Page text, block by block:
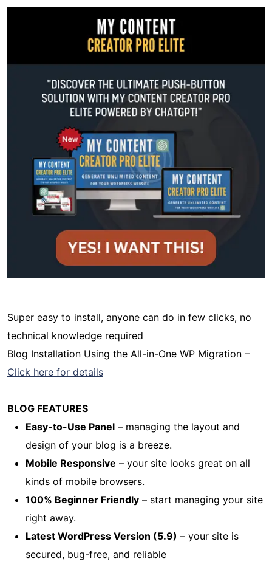
Super easy to install, anyone can do in few clicks, no
technical knowledge required
Blog Installation Using the All-in-One WP Migration –
Click here for details
BLOG FEATURES
Easy-to-Use Panel – managing the layout and
design of your blog is a breeze.
Mobile Responsive – your site looks great on all
kinds of mobile browsers.
100% Beginner Friendly – start managing your site
right away.
Latest WordPress Version (5.9) – your site is
secured, bug-free, and reliable